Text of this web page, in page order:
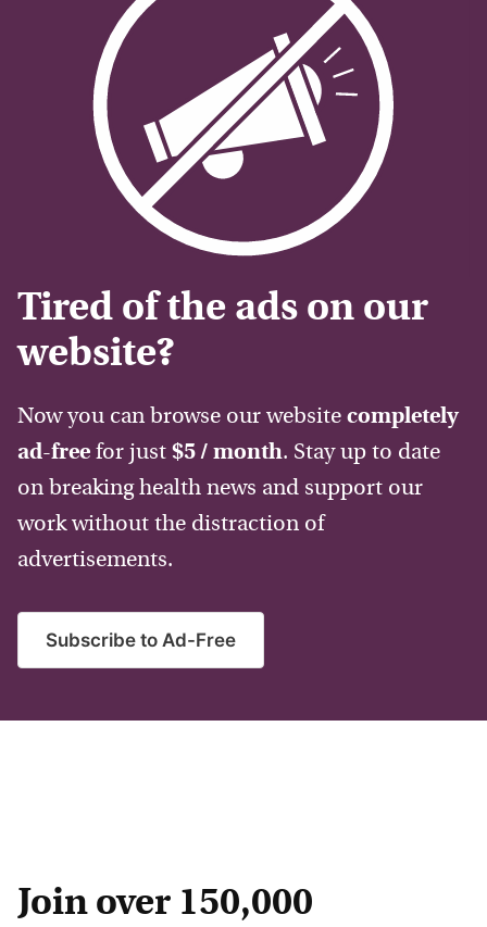
Tired of the ads on our
website?
Now you can browse our website completely
ad-free for just $5 / month. Stay up to date
on breaking health news and support our
work without the distraction of
advertisements.
Subscribe to Ad-Free
Join over 150,000